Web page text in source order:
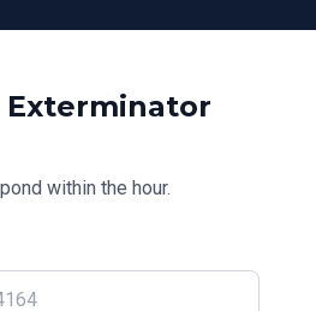
Exterminator
within the hour.